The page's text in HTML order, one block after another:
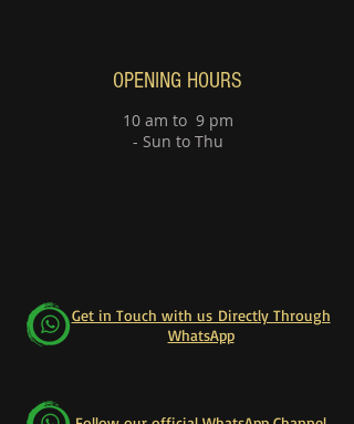
OPENING HOURS
10 am to 9 pm
- Sun to Thu
Get in Touch with us Directly Through
WhatsApp